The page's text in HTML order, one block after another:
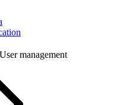
management